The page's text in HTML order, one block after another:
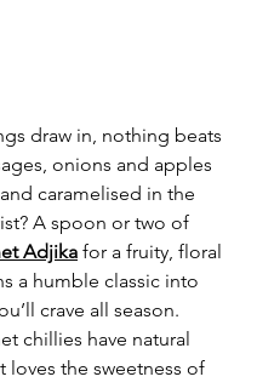
draw in, nothing beats
onions and apples
caramelised in the
A spoon or two of
Adjika for a fruity, floral
a humble classic into
crave all season.
chillies have natural
loves the sweetness of